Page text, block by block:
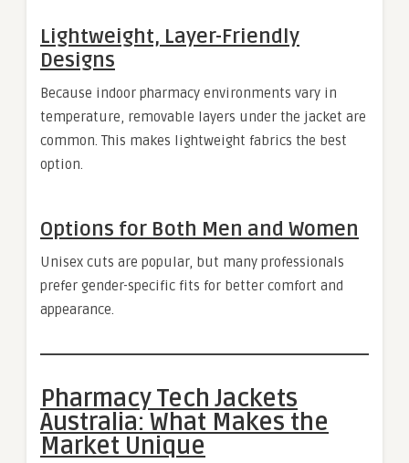
Lightweight, Layer-Friendly
Designs
Because indoor pharmacy environments vary in
temperature, removable layers under the jacket are
common. This makes lightweight fabrics the best
option.
Options for Both Men and Women
Unisex cuts are popular, but many professionals
prefer gender-specific fits for better comfort and
appearance.
Pharmacy Tech Jackets
Australia: What Makes the
Market Unique